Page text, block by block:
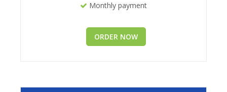
Monthly payment
ORDER NOW